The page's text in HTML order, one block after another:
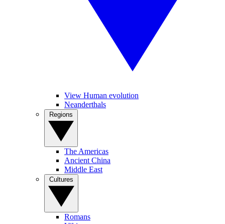
View Human evolution
Neanderthals
The Americas
Ancient China
Middle East
Romans